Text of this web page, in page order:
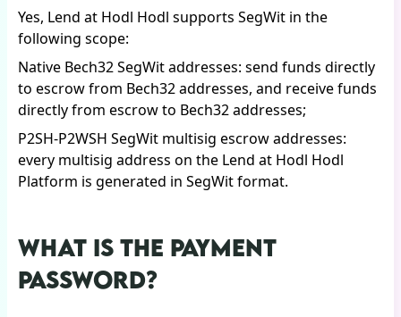
Yes, Lend at Hodl Hodl supports SegWit in the
following scope:
Native Bech32 SegWit addresses: send funds directly
to escrow from Bech32 addresses, and receive funds
directly from escrow to Bech32 addresses;
P2SH-P2WSH SegWit multisig escrow addresses:
every multisig address on the Lend at Hodl Hodl
Platform is generated in SegWit format.
WHAT IS THE PAYMENT
PASSWORD?